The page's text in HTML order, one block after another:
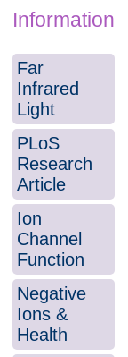
Information
Far
Infrared
Light
PLoS
Research
Article
Ion
Channel
Function
Negative
Ions &
Health